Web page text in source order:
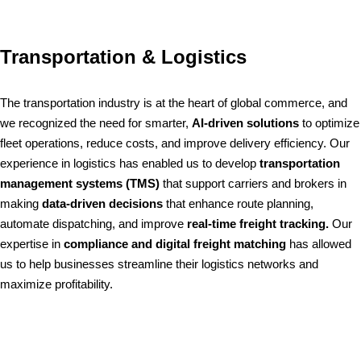
Transportation & Logistics
The transportation industry is at the heart of global commerce, and
we recognized the need for smarter, AI-driven solutions to optimize
fleet operations, reduce costs, and improve delivery efficiency. Our
experience in logistics has enabled us to develop transportation
management systems (TMS) that support carriers and brokers in
making data-driven decisions that enhance route planning,
automate dispatching, and improve real-time freight tracking. Our
expertise in compliance and digital freight matching has allowed
us to help businesses streamline their logistics networks and
maximize profitability.